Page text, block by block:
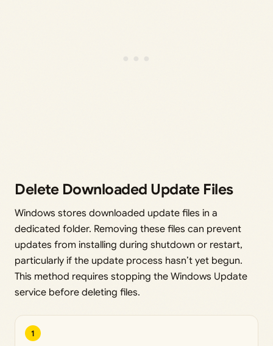
Delete Downloaded Update Files
Windows stores downloaded update files in a
dedicated folder. Removing these files can prevent
updates from installing during shutdown or restart,
particularly if the update process hasn’t yet begun.
This method requires stopping the Windows Update
service before deleting files.
1